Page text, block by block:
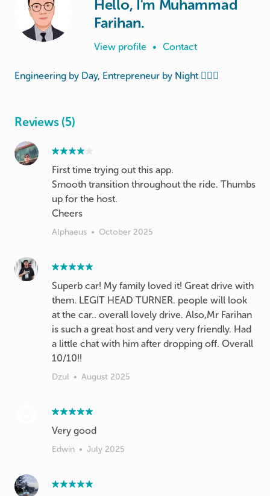
Hello, I'm Muhammad
Farihan.
View profile • Contact
Engineering by Day, Entrepreneur by Night 🦸🏻‍♂️
Reviews (5)
First time trying out this app.
Smooth transition throughout the ride. Thumbs
up for the host.
Cheers
Alphaeus • October 2025
Superb car! My family loved it! Great drive with
them. LEGIT HEAD TURNER. people will look
at the car.. overall lovely drive. Also,Mr Farihan
is such a great host and very very friendly. Had
a little chat with him after dropping off. Overall
10/10!!
Dzul • August 2025
Very good
Edwin • July 2025